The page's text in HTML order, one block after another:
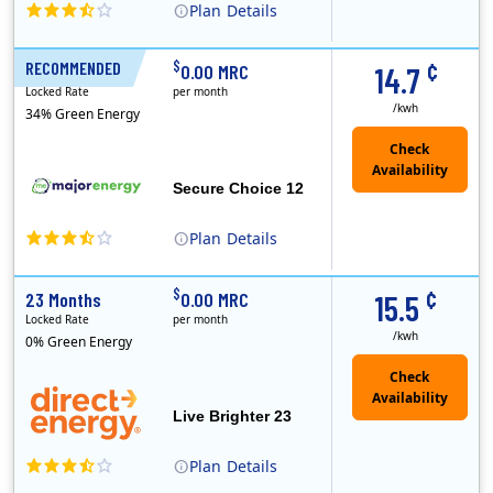
Plan Details
RECOMMENDED
Plan Details
Secure Choice 12
14.7 ¢
/kwh
12 Months
Locked Rate
34% Green Energy
$0.00 MRC
per month
Plan Details
Live Brighter 23
15.5 ¢
/kwh
23 Months
Locked Rate
0% Green Energy
$0.00 MRC
per month